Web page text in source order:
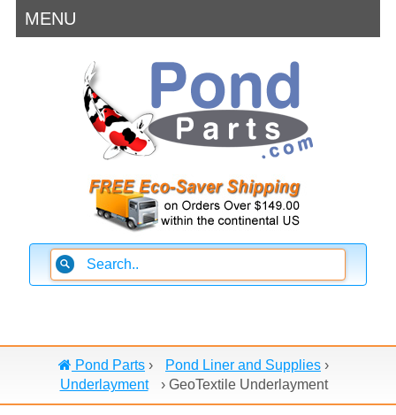
MENU
Pond Parts › Pond Liner and Supplies ›
Underlayment
› GeoTextile Underlayment